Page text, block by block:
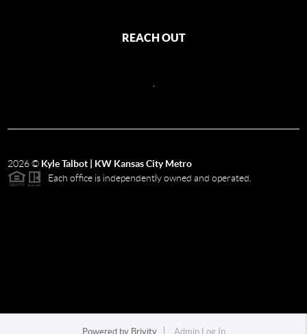
REACH OUT
2026© Kyle Talbot | KW Kansas City Metro
Each office is independently owned and operated.
Powered by Brivity Admin Log In